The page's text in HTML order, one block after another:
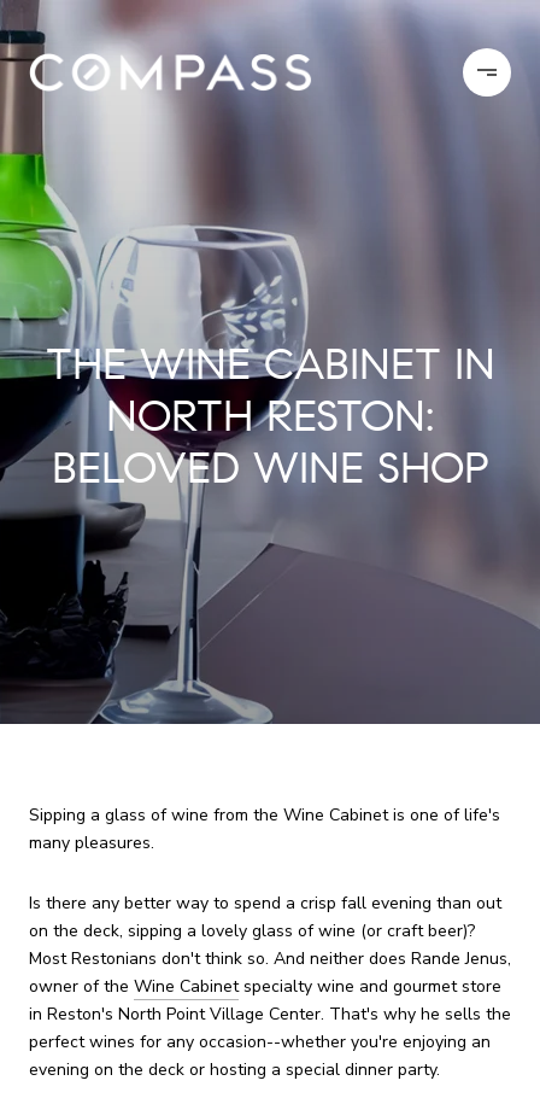
THE WINE CABINET IN
NORTH RESTON:
BELOVED WINE SHOP
Sipping a glass of wine from the Wine Cabinet is one of life's
many pleasures.
Is there any better way to spend a crisp fall evening than out
on the deck, sipping a lovely glass of wine (or craft beer)?
Most Restonians don't think so. And neither does Rande Jenus,
owner of the Wine Cabinetspecialty wine and gourmet store
in Reston's North Point Village Center. That's why he sells the
perfect wines for any occasion--whether you're enjoying an
evening on the deck or hosting a special dinner party.